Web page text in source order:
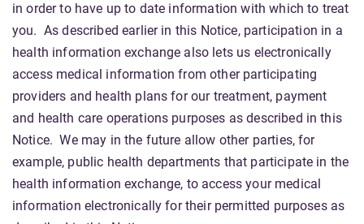
in order to have up to date information with which to treat
you. As described earlier in this Notice, participation in a
health information exchange also lets us electronically
access medical information from other participating
providers and health plans for our treatment, payment
and health care operations purposes as described in this
Notice. We may in the future allow other parties, for
example, public health departments that participate in the
health information exchange, to access your medical
information electronically for their permitted purposes as